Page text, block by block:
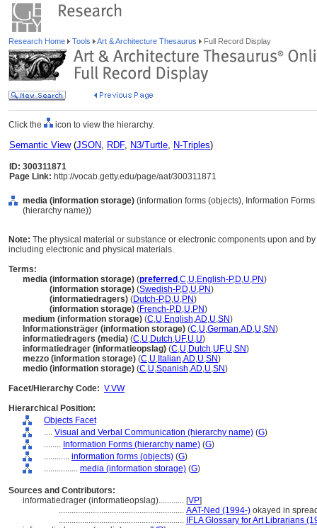
Research Home Tools Art & Architecture Thesaurus Full Record Display
Click the icon to view the hierarchy.
Semantic View(JSON, RDF, N3/Turtle, N-Triples)
ID: 300311871
Page Link: http://vocab.getty.edu/page/aat/300311871
media (information storage) (information forms (objects), Information
(hierarchy name))
Note: The physical material or substance or electronic components upon and
including electronic and physical materials.
Terms:
media (information storage) (preferred ,C,U,English-P,D,U,PN)
(information storage) (Swedish-P,D,U,PN)
(informatiedragers) (Dutch-P,D,U,PN)
(information storage) (French-P,D,U,PN)
medium (information storage) (C,U,English,AD,U,SN)
Informationsträger (information storage) (C,U,German,AD,U,SN)
informatiedragers (media) (C,U,Dutch,UF,U,U)
informatiedrager (informatieopslag) (C,U,Dutch,UF,U,SN)
mezzo (information storage) (C,U, Italian,AD,U,SN)
medio (information storage) (C,U,Spanish,AD,U,SN)
Facet/Hierarchy Code: V.VW
Hierarchical Position:
Objects Facet
.... Visual and Verbal Communication (hierarchy name) (G)
........ Information Forms (hierarchy name) (G)
............ information forms (objects) (G)
................ media (information storage) (G)
Sources and Contributors:
informatiedrager (informatieopslag)............ [VP]
........................................................... AAT-Ned (1994-) okayed in
........................................................... IFLA Glossary for Art Librarians